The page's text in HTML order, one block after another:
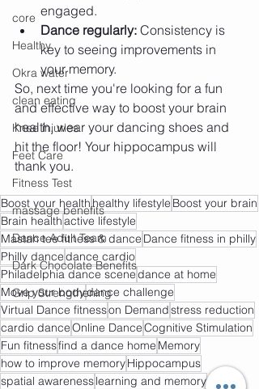
core
Healthy
Okra water
clean eating
Knee injuries
Feet Care
Fitness Test
massage benefits
Dance Adult Team
Dark Chocolate Benefits
Grip Strengthening
engaged.
Dance regularly: Consistency is
key to seeing improvements in
your memory.
So, next time you're looking for a fun
and effective way to boost your brain
health, wear your dancing shoes and
hit the floor! Your hippocampus will
thank you.
Boost your healthhealthy lifestyle Boost your brain
Brain healthactive lifestyle
Mastah tee fitness & dance Dance fitness in philly
Philly dancedance cardio
Philadelphia dance scenedance at home
Move your bodydance challenge
Virtual Dance fitnesson Demandstress reduction
cardio danceOnline DanceCognitive Stimulation
Fun fitnessfind a dance home Memory
how to improve memoryHippocampus
spatial awarenesslearning and memory